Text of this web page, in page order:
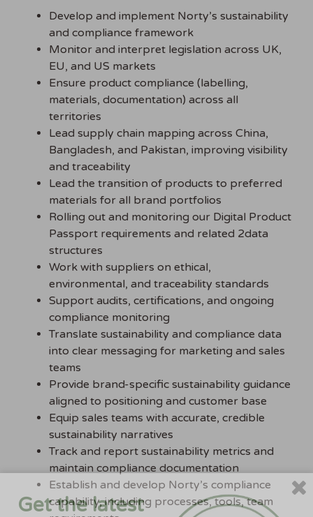
Develop and implement Norty’s sustainability
and compliance framework
Monitor and interpret legislation across UK,
EU, and US markets
Ensure product compliance (labelling,
materials, documentation) across all
territories
Lead supply chain mapping across China,
Bangladesh, and Pakistan, improving visibility
and traceability
Lead the transition of products to preferred
materials for all brand portfolios
Rolling out and monitoring our Digital Product
Passport requirements and related 2data
structures
Work with suppliers on ethical,
environmental, and traceability standards
Support audits, certifications, and ongoing
compliance monitoring
Translate sustainability and compliance data
into clear messaging for marketing and sales
teams
Provide brand-specific sustainability guidance
aligned to positioning and customer base
Equip sales teams with accurate, credible
sustainability narratives
Track and report sustainability metrics and
maintain compliance documentation
Establish and develop Norty’s compliance
capability, including processes, tools, team
Get the latest